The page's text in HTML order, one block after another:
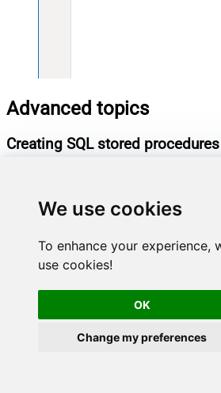
We use cookies
To enhance your experience,
use cookies!
OK
Change my preferences
Advanced topics
Creating SQL stored procedures
You can create procedures to
then only pass handful parameters
execute your API call.
Steps to create Custom Stored
You can insert Placeholders
Body.Read more about placeholders
Go to Custom Objects Tab and
Select Add Procedure: